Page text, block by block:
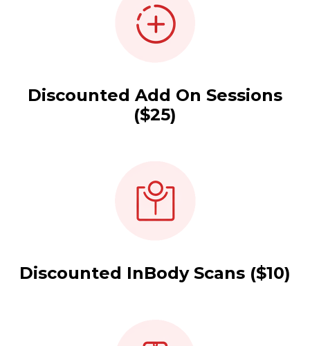
Discounted Add On Sessions
($25)
Discounted InBody Scans ($10)